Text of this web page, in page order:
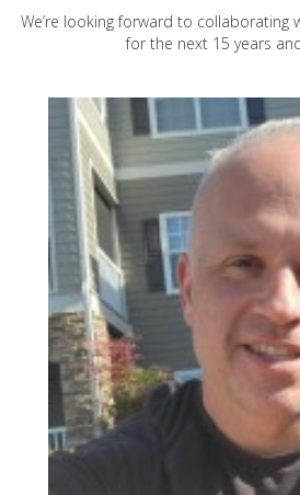
We’re looking forward to collaborating
for the next 15 years